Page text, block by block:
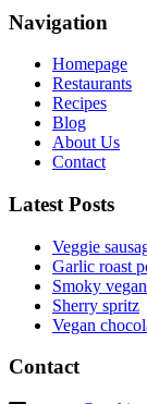
Navigation
Homepage
Restaurants
Recipes
Blog
About Us
Contact
Latest Posts
Veggie
Garlic roast
Smoky
Sherry spritz
Vegan
Contact